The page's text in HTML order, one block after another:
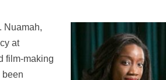
Nuamah,
at
film-making
been